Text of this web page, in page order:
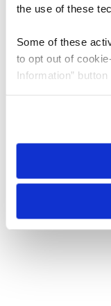
the use of these
Some of these
to opt out of
Information”
need to be set